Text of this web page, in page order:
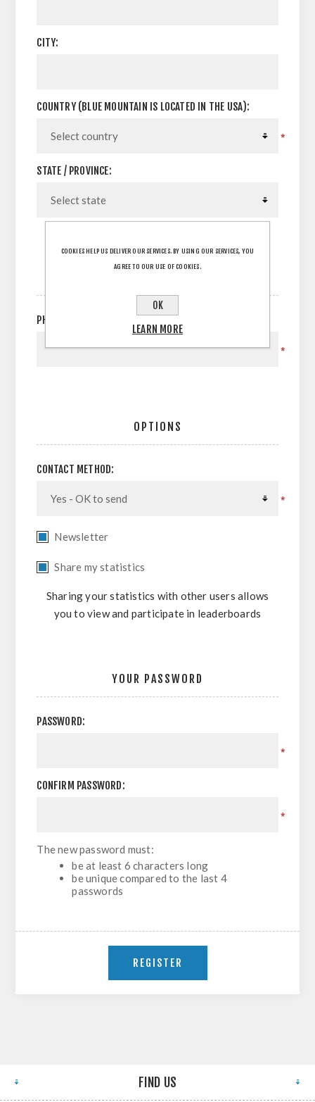
CITY:
COUNTRY (BLUE MOUNTAIN IS LOCATED IN THE USA):
*
STATE / PROVINCE:
PHONE:
*
OPTIONS
CONTACT METHOD:
*
Newsletter
Share my statistics
Sharing your statistics with other users allows
you to view and participate in leaderboards
YOUR PASSWORD
PASSWORD:
*
CONFIRM PASSWORD:
*
The new password must:
be at least 6 characters long
be unique compared to the last 4
passwords
FIND US
COOKIES HELP US DELIVER OUR SERVICES. BY USING OUR SERVICES, YOU
AGREE TO OUR USE OF COOKIES.
OK
LEARN MORE